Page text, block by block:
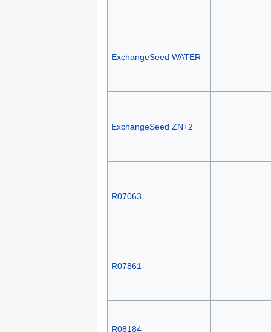
ExchangeSeed WATER
ExchangeSeed ZN+2
R07063
R07861
R08184